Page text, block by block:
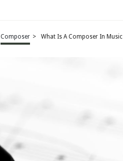
Composer > What Is A Composer In Music